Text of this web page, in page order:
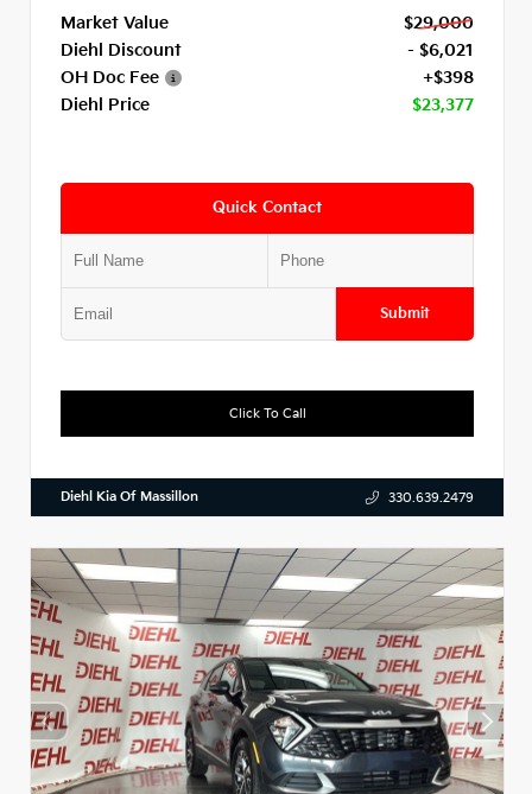
Market Value
$29,000
Diehl Discount
- $6,021
OH Doc Fee
+$398
Diehl Price
$23,377
Quick Contact
Submit
Click To Call
Diehl Kia Of Massillon 330.639.2479